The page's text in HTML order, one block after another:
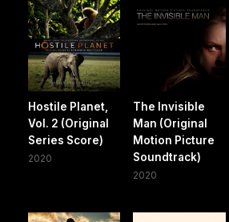
Hostile Planet,
Vol. 2 (Original
Series Score)
2020
The Invisible
Man (Original
Motion Picture
Soundtrack)
2020